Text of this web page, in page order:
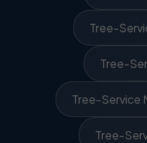
Tree-
Tree-
Tree-Service
Tree-